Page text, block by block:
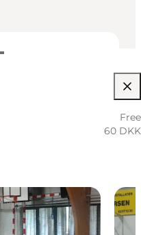
Free
60 DKK